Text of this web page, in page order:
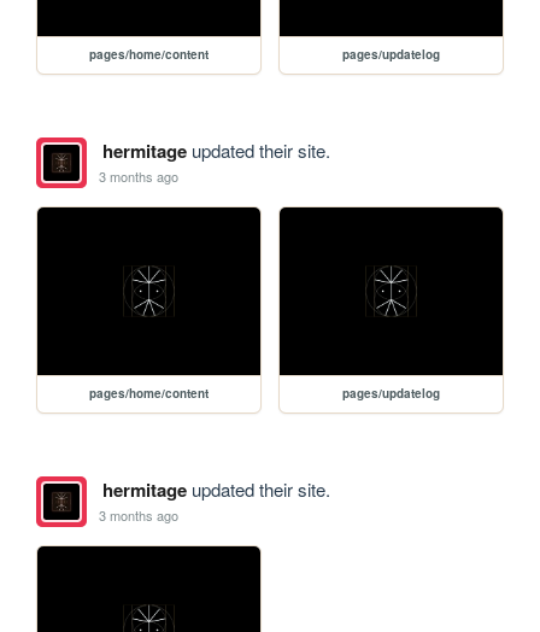
pages/home/content pages/updatelog
hermitageupdated their site.
3 months ago
pages/home/content pages/updatelog
hermitageupdated their site.
3 months ago